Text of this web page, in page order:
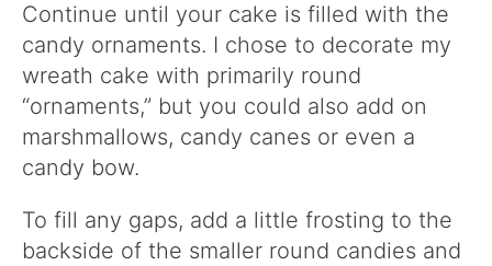
Continue until your cake is filled with the
candy ornaments. I chose to decorate my
wreath cake with primarily round
“ornaments,” but you could also add on
marshmallows, candy canes or even a
candy bow.
To fill any gaps, add a little frosting to the
backside of the smaller round candies and